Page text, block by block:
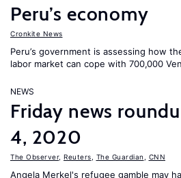
Peru’s economy
Cronkite News
Peru’s government is assessing how
labor market can cope with 700,000
NEWS
Friday news
4, 2020
The Observer, Reuters The Guardian CNN
Angela Merkel's refugee gamble may